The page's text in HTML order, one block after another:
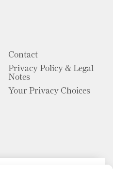
Contact
Privacy Policy & Legal
Notes
Your Privacy Choices